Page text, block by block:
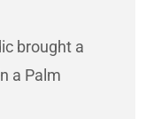
brought a
a Palm